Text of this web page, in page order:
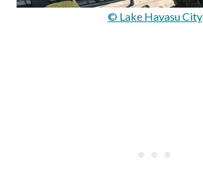
© Lake Havasu City